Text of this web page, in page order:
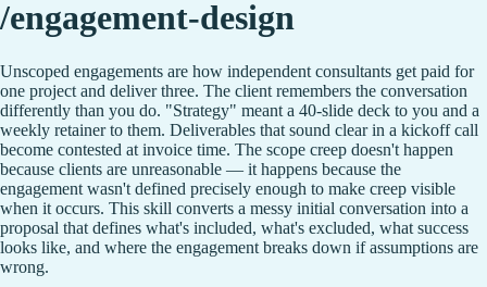
/engagement-design
Unscoped engagements are how independent consultants get paid for
one project and deliver three. The client remembers the conversation
differently than you do. "Strategy" meant a 40-slide deck to you and a
weekly retainer to them. Deliverables that sound clear in a kickoff call
become contested at invoice time. The scope creep doesn't happen
because clients are unreasonable — it happens because the
engagement wasn't defined precisely enough to make creep visible
when it occurs. This skill converts a messy initial conversation into a
proposal that defines what's included, what's excluded, what success
looks like, and where the engagement breaks down if assumptions are
wrong.